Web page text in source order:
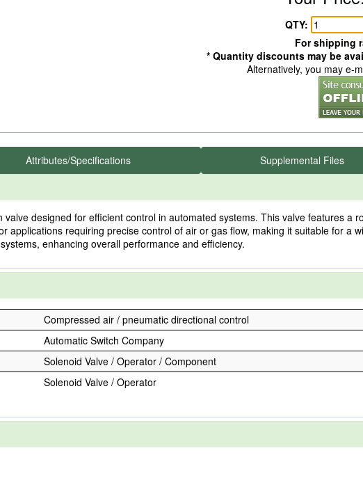
QTY:
For shipping
* Quantity discounts may be
Alternatively, you may e-
Attributes/Specifications Supplemental Files
designed for efficient control in automated systems. This valve features a
applications requiring precise control of air or gas flow, making it suitable for a
enhancing overall performance and efficiency.
Compressed air / pneumatic directional control
Automatic Switch Company
Solenoid Valve / Operator / Component
Solenoid Valve / Operator